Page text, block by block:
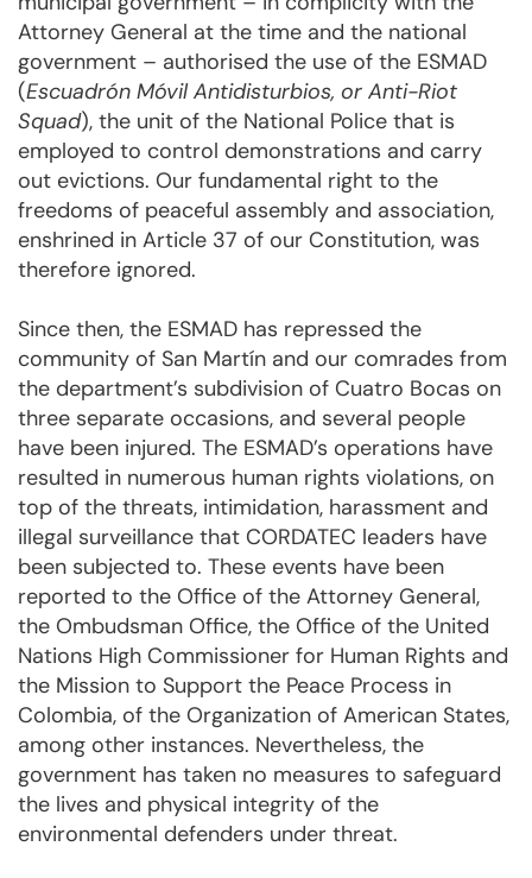
Attorney General at the time and the national
government – authorised the use of the ESMAD
(Escuadrón Móvil Antidisturbios, or Anti-Riot
Squad), the unit of the National Police that is
employed to control demonstrations and carry
out evictions. Our fundamental right to the
freedoms of peaceful assembly and association,
enshrined in Article 37 of our Constitution, was
therefore ignored.
Since then, the ESMAD has repressed the
community of San Martín and our comrades from
the department’s subdivision of Cuatro Bocas on
three separate occasions, and several people
have been injured. The ESMAD’s operations have
resulted in numerous human rights violations, on
top of the threats, intimidation, harassment and
illegal surveillance that CORDATEC leaders have
been subjected to. These events have been
reported to the Office of the Attorney General,
the Ombudsman Office, the Office of the United
Nations High Commissioner for Human Rights and
the Mission to Support the Peace Process in
Colombia, of the Organization of American States,
among other instances. Nevertheless, the
government has taken no measures to safeguard
the lives and physical integrity of the
environmental defenders under threat.